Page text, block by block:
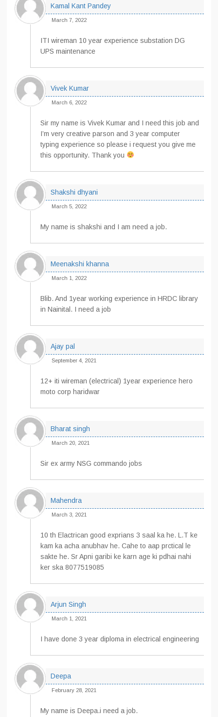
Kamal Kant Pandey
March 7, 2022
ITI wireman 10 year experience substation DG
UPS maintenance
Vivek Kumar
March 6, 2022
Sir my name is Vivek Kumar and I need this job and
I’m very creative parson and 3 year computer
typing experience so please i request you give me
this opportunity. Thank you
Shakshi dhyani
March 5, 2022
My name is shakshi and I am need a job.
Meenakshi khanna
March 1, 2022
Blib. And 1year working experience in HRDC library
in Nainital. I need a job
Ajay pal
September 4, 2021
12+ iti wireman (electrical) 1year experience hero
moto corp haridwar
Bharat singh
March 20, 2021
Sir ex army NSG commando jobs
Mahendra
March 3, 2021
10 th Elactrican good exprians 3 saal ka he. L.T ke
kam ka acha anubhav he. Cahe to aap prctical le
sakte he. Sr Apni garibi ke karn age ki pdhai nahi
ker ska 8077519085
Arjun Singh
March 1, 2021
I have done 3 year diploma in electrical engineering
Deepa
February 28, 2021
My name is Deepa.i need a job.